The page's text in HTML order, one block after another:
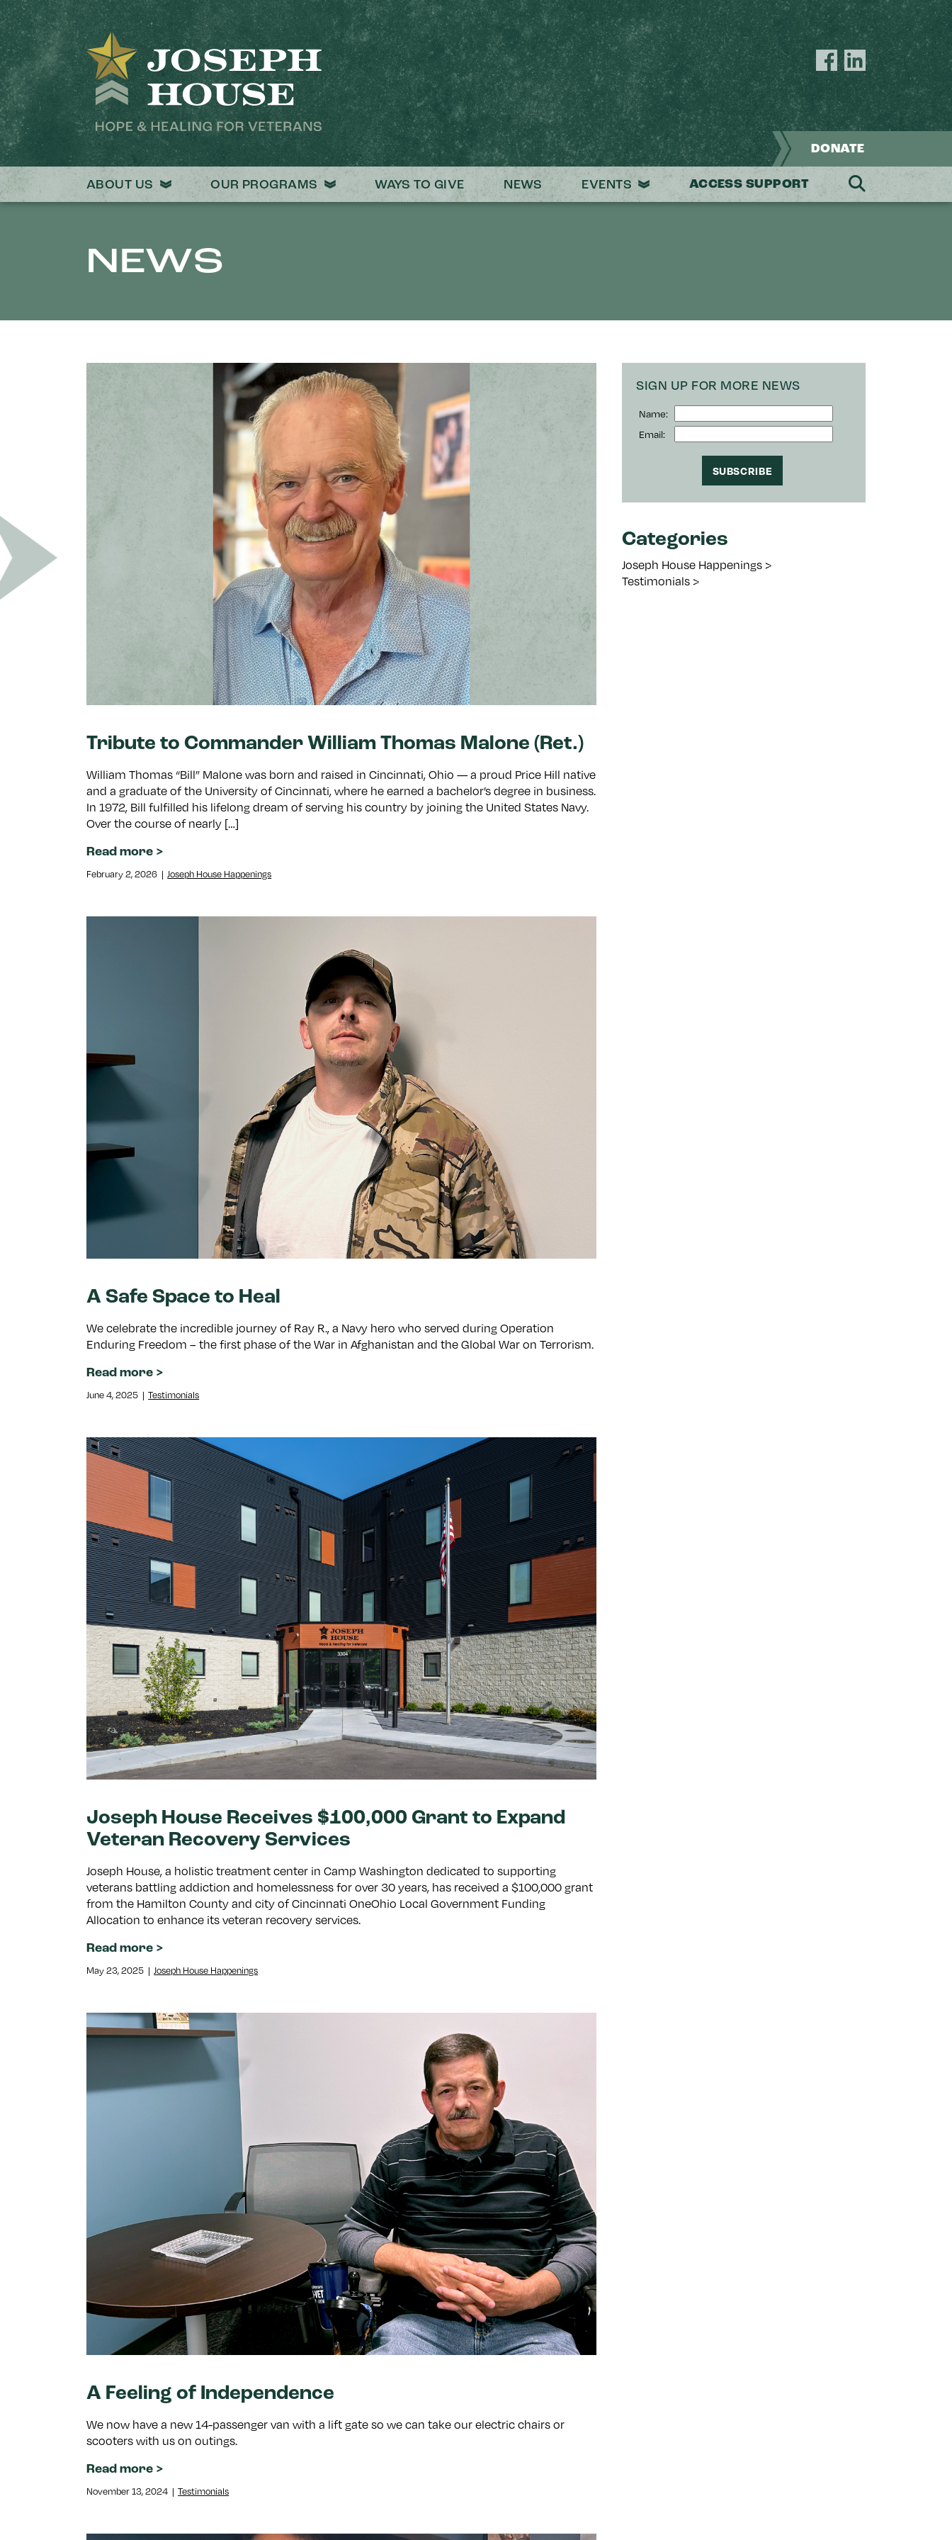
Joseph
House
Facebook
Joseph
House
LinkedIn
page
DONATE
ABOUT US OUR PROGRAMS WAYS TO GIVE NEWS EVENTS ACCESS SUPPORT
NEWS
Tribute to Commander William Thomas Malone (Ret.)
William Thomas “Bill” Malone was born and raised in Cincinnati, Ohio — a proud Price Hill native
and a graduate of the University of Cincinnati, where he earned a bachelor’s degree in business.
In 1972, Bill fulfilled his lifelong dream of serving his country by joining the United States Navy.
Over the course of nearly […]
Read more
February 2, 2026 | Joseph House Happenings
A Safe Space to Heal
We celebrate the incredible journey of Ray R., a Navy hero who served during Operation
Enduring Freedom – the first phase of the War in Afghanistan and the Global War on Terrorism.
Read more
June 4, 2025 | Testimonials
Joseph House Receives $100,000 Grant to Expand
Veteran Recovery Services
Joseph House, a holistic treatment center in Camp Washington dedicated to supporting
veterans battling addiction and homelessness for over 30 years, has received a $100,000 grant
from the Hamilton County and city of Cincinnati OneOhio Local Government Funding
Allocation to enhance its veteran recovery services.
Read more
May 23, 2025 | Joseph House Happenings
A Feeling of Independence
We now have a new 14-passenger van with a lift gate so we can take our electric chairs or
scooters with us on outings.
Read more
November 13, 2024 | Testimonials
SIGN UP FOR MORE NEWS
Name:
Email:
Categories
Joseph House Happenings
Testimonials